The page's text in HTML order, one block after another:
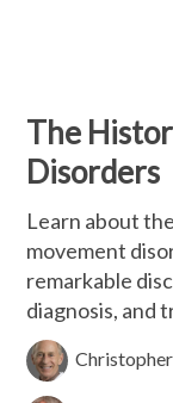
The
Disorders
Learn about
movement
remarkable
diagnosis, and